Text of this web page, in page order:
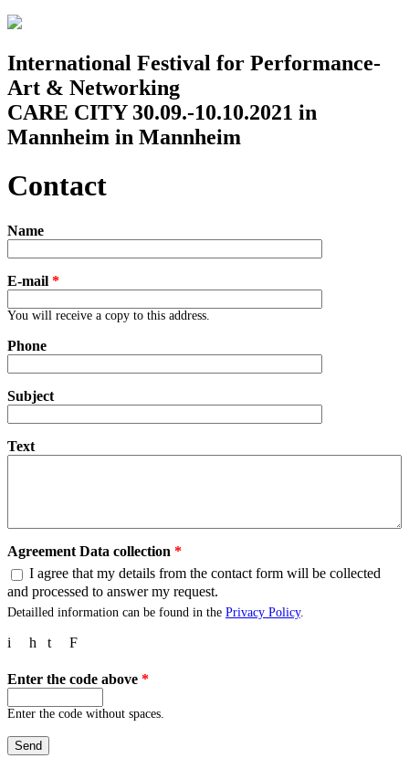
Jump to navigation
International Festival for Performance-
Art & Networking
CARE CITY 30.09.-10.10.2021 in
Mannheim in Mannheim
Contact
Name
E-mail *
You will receive a copy to this address.
Phone
Subject
Text
Agreement Data collection *
I agree that my details from the contact form will be collected
and processed to answer my request.
Detailled information can be found in the Privacy Policy.
h
i F
t
Enter the code above *
Enter the code without spaces.